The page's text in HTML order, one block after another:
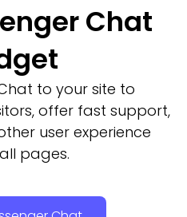
Chat
to your site to
offer fast support,
user experience
pages.